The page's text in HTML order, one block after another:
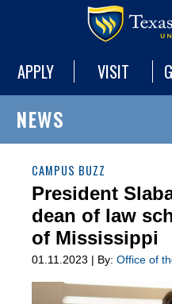
APPLY VISIT
NEWS
CAMPUS BUZZ
President
dean of law
of Mississippi
01.11.2023 | By: Office of